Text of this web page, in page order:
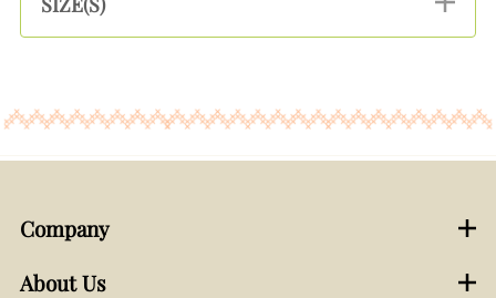
Company
About Us